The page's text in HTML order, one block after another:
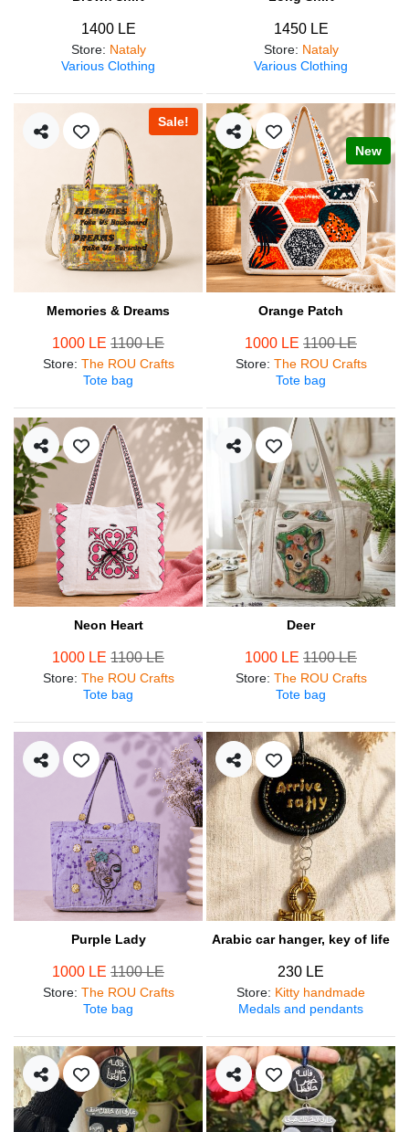
1400 LE
Store: Nataly
Various Clothing
1450 LE
Store: Nataly
Various Clothing
Sale!
Memories & Dreams
1000 LE 1100 LE
Store: The ROU Crafts
Tote bag
New
Orange Patch
1000 LE 1100 LE
Store: The ROU Crafts
Tote bag
Neon Heart
1000 LE 1100 LE
Store: The ROU Crafts
Tote bag
Deer
1000 LE 1100 LE
Store: The ROU Crafts
Tote bag
Purple Lady
1000 LE 1100 LE
Store: The ROU Crafts
Tote bag
Arabic car hanger, key of life
230 LE
Store: Kitty handmade
Medals and pendants